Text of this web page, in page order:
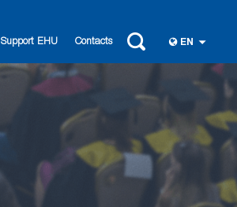
Support EHU Contacts EN